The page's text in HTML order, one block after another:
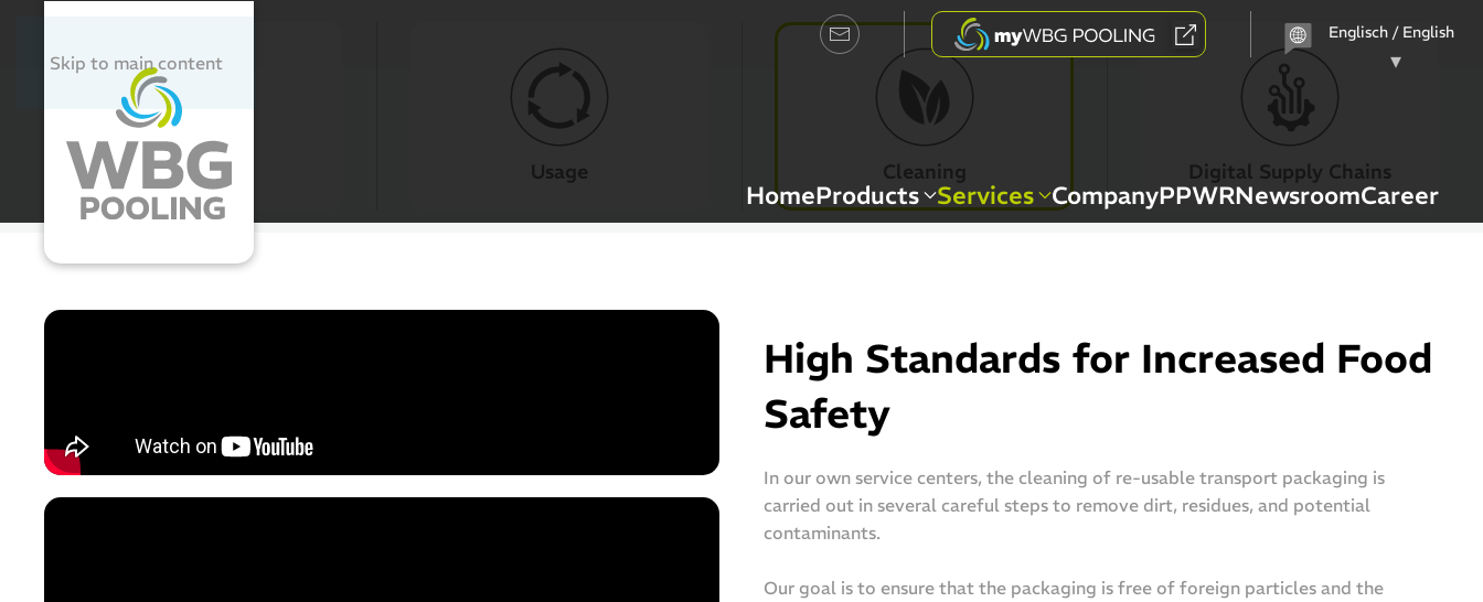
Skip to main content
Choose
a
language
HomeProducts Services CompanyPPWRNewsroomCareer
Washing and Disinfecting
Pooling Usage Cleaning Digital Supply Chains
High Standards for Increased Food
Safety
In our own service centers, the cleaning of re-usable transport packaging is
carried out in several careful steps to remove dirt, residues, and potential
contaminants.
Our goal is to ensure that the packaging is free of foreign particles and the